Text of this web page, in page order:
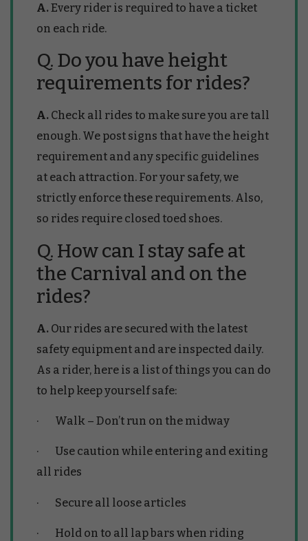
A. Every rider is required to have a ticket
on each ride.
Q. Do you have height
requirements for rides?
A. Check all rides to make sure you are tall
enough. We post signs that have the height
requirement and any specific guidelines
at each attraction. For your safety, we
strictly enforce these requirements. Also,
so rides require closed toed shoes.
Q. How can I stay safe at
the Carnival and on the
rides?
A. Our rides are secured with the latest
safety equipment and are inspected daily.
As a rider, here is a list of things you can do
to help keep yourself safe:
· Walk – Don’t run on the midway
· Use caution while entering and exiting
all rides
· Secure all loose articles
· Hold on to all lap bars when riding